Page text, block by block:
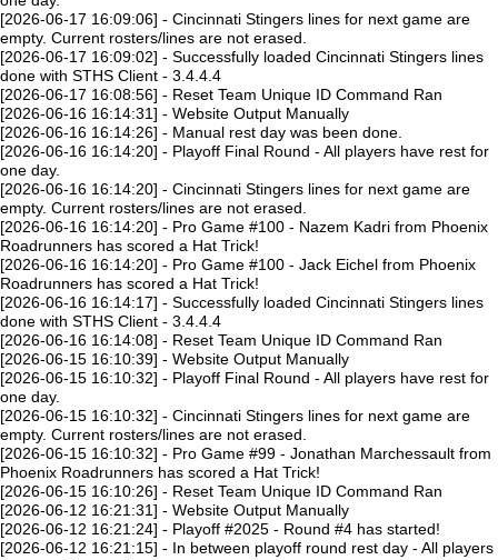
[2026-06-17 16:09:06] - Cincinnati Stingers lines for next game are
empty. Current rosters/lines are not erased.
[2026-06-17 16:09:02] - Successfully loaded Cincinnati Stingers lines
done with STHS Client - 3.4.4.4
[2026-06-17 16:08:56] - Reset Team Unique ID Command Ran
[2026-06-16 16:14:31] - Website Output Manually
[2026-06-16 16:14:26] - Manual rest day was been done.
[2026-06-16 16:14:20] - Playoff Final Round - All players have rest for
one day.
[2026-06-16 16:14:20] - Cincinnati Stingers lines for next game are
empty. Current rosters/lines are not erased.
[2026-06-16 16:14:20] - Pro Game #100 - Nazem Kadri from Phoenix
Roadrunners has scored a Hat Trick!
[2026-06-16 16:14:20] - Pro Game #100 - Jack Eichel from Phoenix
Roadrunners has scored a Hat Trick!
[2026-06-16 16:14:17] - Successfully loaded Cincinnati Stingers lines
done with STHS Client - 3.4.4.4
[2026-06-16 16:14:08] - Reset Team Unique ID Command Ran
[2026-06-15 16:10:39] - Website Output Manually
[2026-06-15 16:10:32] - Playoff Final Round - All players have rest for
one day.
[2026-06-15 16:10:32] - Cincinnati Stingers lines for next game are
empty. Current rosters/lines are not erased.
[2026-06-15 16:10:32] - Pro Game #99 - Jonathan Marchessault from
Phoenix Roadrunners has scored a Hat Trick!
[2026-06-15 16:10:26] - Reset Team Unique ID Command Ran
[2026-06-12 16:21:31] - Website Output Manually
[2026-06-12 16:21:24] - Playoff #2025 - Round #4 has started!
[2026-06-12 16:21:15] - In between playoff round rest day - All players